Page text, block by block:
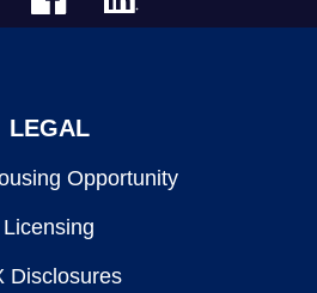
LEGAL
Opportunity
Licensing
Disclosures